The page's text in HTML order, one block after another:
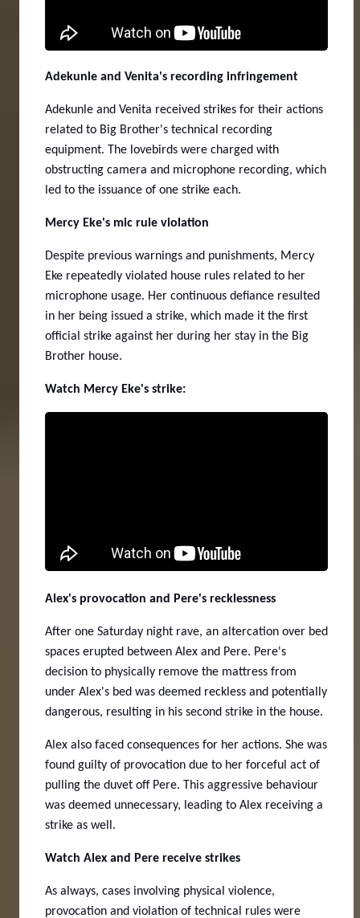
Adekunle and Venita's recording infringement
Adekunle and Venita received strikes for their actions
related to Big Brother's technical recording
equipment. The lovebirds were charged with
obstructing camera and microphone recording, which
led to the issuance of one strike each.
Mercy Eke's mic rule violation
Despite previous warnings and punishments, Mercy
Eke repeatedly violated house rules related to her
microphone usage. Her continuous defiance resulted
in her being issued a strike, which made it the first
official strike against her during her stay in the Big
Brother house.
Watch Mercy Eke's strike:
Alex's provocation and Pere's recklessness
After one Saturday night rave, an altercation over bed
spaces erupted between Alex and Pere. Pere's
decision to physically remove the mattress from
under Alex's bed was deemed reckless and potentially
dangerous, resulting in his second strike in the house.
Alex also faced consequences for her actions. She was
found guilty of provocation due to her forceful act of
pulling the duvet off Pere. This aggressive behaviour
was deemed unnecessary, leading to Alex receiving a
strike as well.
Watch Alex and Pere receive strikes
As always, cases involving physical violence,
provocation and violation of technical rules were